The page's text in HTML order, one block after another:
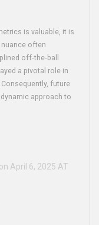
is valuable, it is
often
off‑the‑ball
a pivotal role in
future
approach to
April 6, 2025 AT